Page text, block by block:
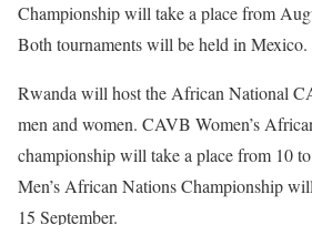
Championship will take a place from
Both tournaments will be held in Mexico.
Rwanda will host the African National
men and women. CAVB Women’s
championship will take a place from 10
Men’s African Nations Championship
15 September.